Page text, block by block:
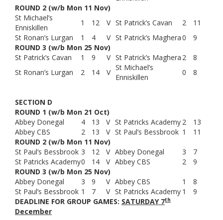
ROUND 2 (w/b Mon 11 Nov)
St Michael’s
Enniskillen
1 12 V St Patrick’s Cavan 2
11
St Ronan’s Lurgan
1 4 V St Patrick’s Maghera0
9
ROUND 3 (w/b Mon 25 Nov)
St Patrick’s Cavan
1 9 V St Patrick’s Maghera 2
8
St Ronan’s Lurgan
2 14 V
St Michael’s
Enniskillen
0 8
SECTION D
ROUND 1 (w/b Mon 21 Oct)
Abbey Donegal
4 13 V St Patricks Academy 2
13
Abbey CBS
2 13 V St Paul’s Bessbrook 1
11
ROUND 2 (w/b Mon 11 Nov)
St Paul’s Bessbrook 3 12 V Abbey Donegal 3
7
St Patricks Academy0 14 V Abbey CBS 2
9
ROUND 3 (w/b Mon 25 Nov)
Abbey Donegal
3 9 V Abbey CBS 1
8
St Paul’s Bessbrook 1 7 V St Patricks Academy 1
9
DEADLINE FOR GROUP GAMES: SATURDAY 7th
December